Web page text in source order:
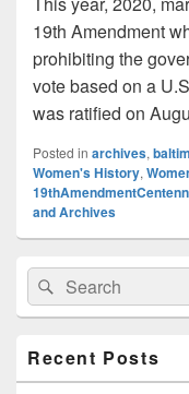
19th Amendment
prohibiting the
vote based on a
was ratified on
Posted in archives,
Women's History,
and Archives
Primary
Sidebar
Widget
Area
Search
for:
Search
Recent Posts